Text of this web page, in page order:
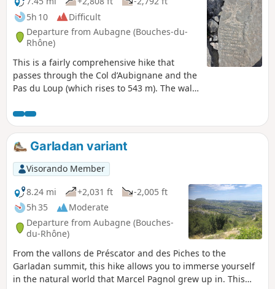
5h 10
Difficult
Departure from Aubagne (Bouches-du-
Rhône)
This is a fairly comprehensive hike that
passes through the Col d’Aubignane and the
Pas du Loup (which rises to 543 m). The walk
Taoumé and the Baume Sourne or Bat Cave.
It is a protected, fenced-off area, but you
can see it and take photos; it is very pretty.
The hike also passes the Puits du Mûrier, the
Col du Garlaban, the Croix du Garlaban,
Louis Douard’s rock carvings (over 100 rock
carvings) and, finally, the Grotte du Plantier,
also known as the Grotte du Cerf or the
Grotte de Manon.
Garladan variant
Visorando Member
8.24 mi
+2,031 ft
-2,005 ft
5h 35
Moderate
Departure from Aubagne (Bouches-
du-Rhône)
From the vallons de Préscator and des Piches to the
Garladan summit, this hike allows you to immerse yourself
in the natural world that Marcel Pagnol grew up in. This